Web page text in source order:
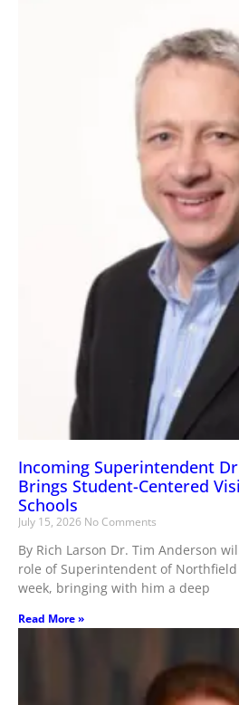
Incoming Superintendent
Brings Student-Centered
Schools
July 15, 2026 No Comments
By Rich Larson Dr. Tim Anderson
role of Superintendent of Northfield
week, bringing with him a deep
Read More »